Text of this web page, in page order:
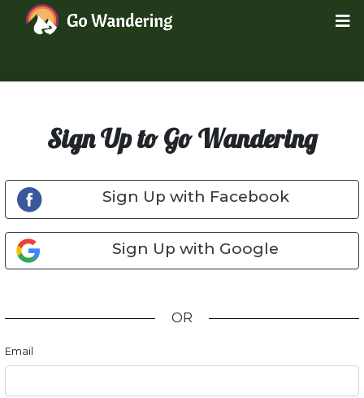
Sign Up to Go Wandering
Sign Up with Facebook
Sign Up with Google
OR
Email